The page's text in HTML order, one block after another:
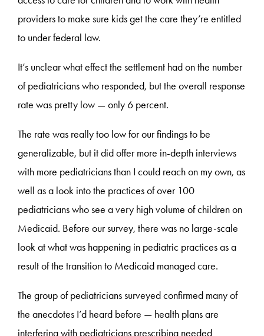
providers to make sure kids get the care they’re entitled
to under federal law.
It’s unclear what effect the settlement had on the number
of pediatricians who responded, but the overall response
rate was pretty low — only 6 percent.
The rate was really too low for our findings to be
generalizable, but it did offer more in-depth interviews
with more pediatricians than I could reach on my own, as
well as a look into the practices of over 100
pediatricians who see a very high volume of children on
Medicaid. Before our survey, there was no large-scale
look at what was happening in pediatric practices as a
result of the transition to Medicaid managed care.
The group of pediatricians surveyed confirmed many of
the anecdotes I’d heard before — health plans are
interfering with pediatricians prescribing needed